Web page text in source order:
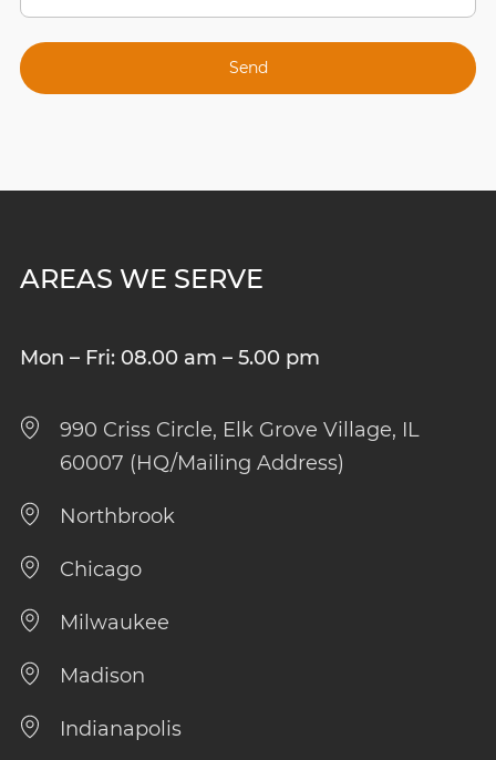
AREAS WE SERVE
Mon – Fri: 08.00 am – 5.00 pm
990 Criss Circle, Elk Grove Village, IL
60007 (HQ/Mailing Address)
Northbrook
Chicago
Milwaukee
Madison
Indianapolis